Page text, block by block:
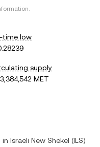
time low
supply
MET
in Israeli New Shekel (ILS)